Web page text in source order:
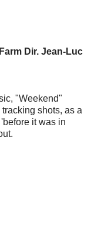
Dir. Jean-Luc
"Weekend"
shots, as a
it was in